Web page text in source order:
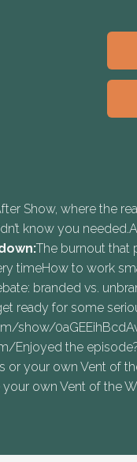
Show, where the
know you
The burnout that
timeHow to work
branded vs.
ready for some
show/
Enjoyed the
your own Vent of
own Vent of the